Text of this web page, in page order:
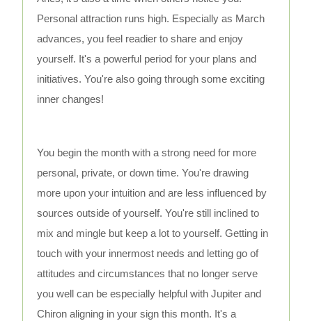
Personal attraction runs high. Especially as March
advances, you feel readier to share and enjoy
yourself. It's a powerful period for your plans and
initiatives. You're also going through some exciting
inner changes!
You begin the month with a strong need for more
personal, private, or down time. You're drawing
more upon your intuition and are less influenced by
sources outside of yourself. You're still inclined to
mix and mingle but keep a lot to yourself. Getting in
touch with your innermost needs and letting go of
attitudes and circumstances that no longer serve
you well can be especially helpful with Jupiter and
Chiron aligning in your sign this month. It's a